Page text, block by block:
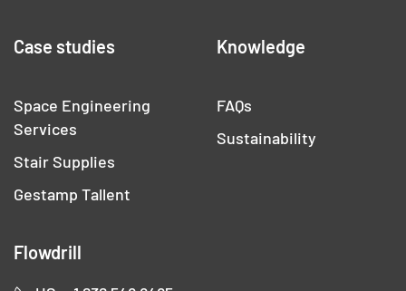
Case studies
Space Engineering
Services
Stair Supplies
Gestamp Tallent
Knowledge
FAQs
Sustainability
Flowdrill